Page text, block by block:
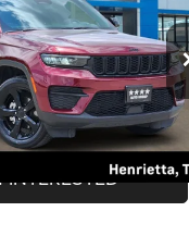
4x4
Stock:N8599462
Ext. Int.
SALE PRICE
Less
$25,998
Fee
$225
$26,223
INTERESTED